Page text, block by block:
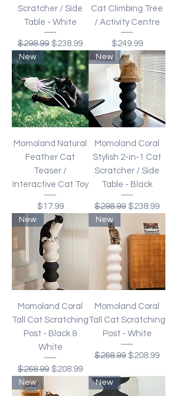
Scratcher / Side
Table - White
Regular Price
$298.99 Sale Price
$238.99
Cat Climbing Tree
/ Activity Centre
Price
$249.99
New
Momoland Natural
Feather Cat
Teaser /
Interactive Cat Toy
Price
$17.99
New
Momoland Coral
Stylish 2-in-1 Cat
Scratcher / Side
Table - Black
Regular Price
$298.99 Sale Price
$238.99
New
Momoland Coral
Tall Cat Scratching
Post - Black &
White
Regular Price
$268.99 Sale Price
$208.99
New
Momoland Coral
Tall Cat Scratching
Post - White
Regular Price
$268.99 Sale Price
$208.99
New New